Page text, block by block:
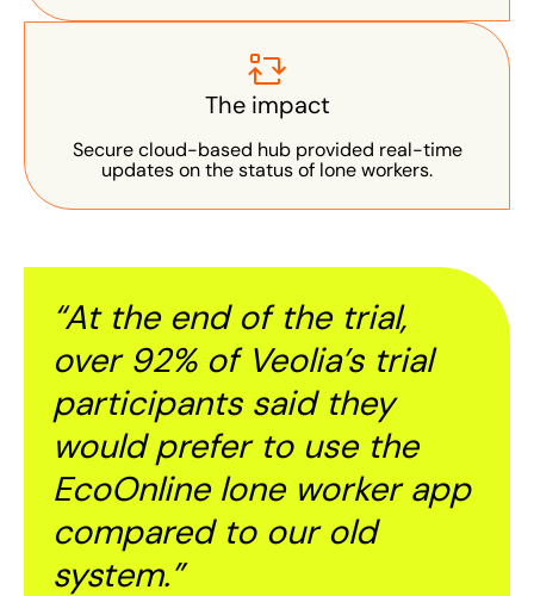
The impact
Secure cloud-based hub provided real-time
updates on the status of lone workers.
“At the end of the trial,
over 92% of Veolia’s trial
participants said they
would prefer to use the
EcoOnline lone worker app
compared to our old
system.”